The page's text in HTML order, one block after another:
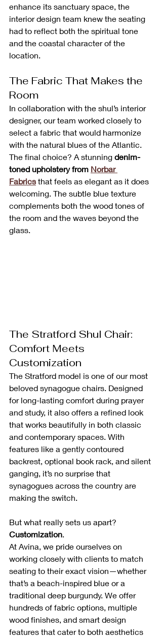
enhance its sanctuary space, the
interior design team knew the seating
had to reflect both the spiritual tone
and the coastal character of the
location.
The Fabric That Makes the
Room
In collaboration with the shul’s interior
designer, our team worked closely to
select a fabric that would harmonize
with the natural blues of the Atlantic.
The final choice? A stunning denim-
toned upholstery from Norbar
Fabrics that feels as elegant as it does
welcoming. The subtle blue texture
complements both the wood tones of
the room and the waves beyond the
glass.
The Stratford Shul Chair:
Comfort Meets
Customization
The Stratford model is one of our most
beloved synagogue chairs. Designed
for long-lasting comfort during prayer
and study, it also offers a refined look
that works beautifully in both classic
and contemporary spaces. With
features like a gently contoured
backrest, optional book rack, and silent
ganging, it’s no surprise that
synagogues across the country are
making the switch.
But what really sets us apart?
Customization.
At Avina, we pride ourselves on
working closely with clients to match
seating to their exact vision—whether
that’s a beach-inspired blue or a
traditional deep burgundy. We offer
hundreds of fabric options, multiple
wood finishes, and smart design
features that cater to both aesthetics